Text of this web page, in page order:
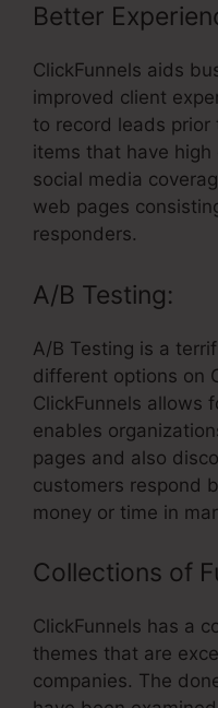
Better
ClickFunnels aids
improved client
to record leads
items that have high
social media
web pages
responders.
A/B Testing:
A/B Testing is a
different options on
ClickFunnels allows
enables
pages and also
customers respond
money or time in
Collections of
ClickFunnels has a
themes that are
companies. The